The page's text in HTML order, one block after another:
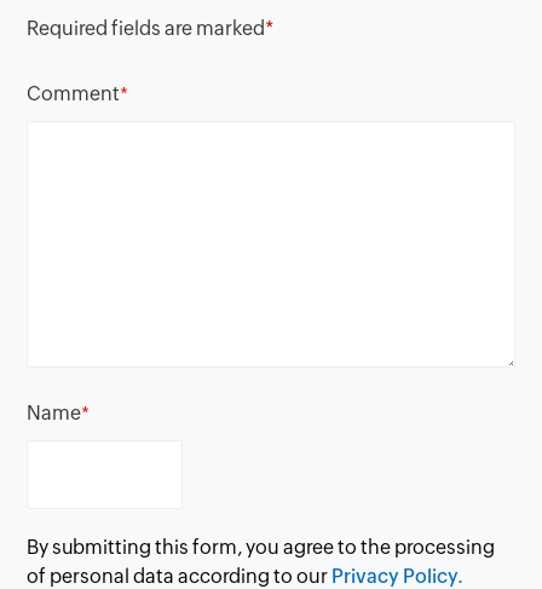
Required fields are marked*
Comment*
Name*
By submitting this form, you agree to the processing
of personal data according to our Privacy Policy.